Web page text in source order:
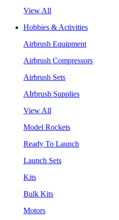
View All
Hobbies & Activities
Airbrush Equipment
Airbrush Compressors
Airbrush Sets
AIrbrush Supplies
View All
Model Rockets
Ready To Launch
Launch Sets
Kits
Bulk Kits
Motors